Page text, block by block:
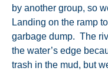
by another group, so
Landing on the ramp
garbage dump. The
the water’s edge
trash in the mud, but